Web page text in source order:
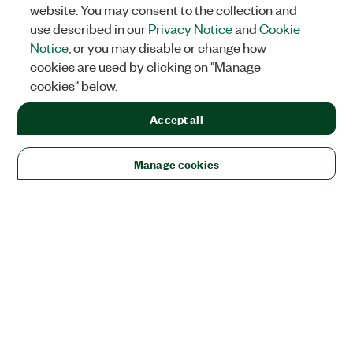
website. You may consent to the collection and
use described in ourPrivacy NoticeandCookie
Notice , or you may disable or change how
cookies are used by clicking on "Manage
cookies" below.
Manage cookies
Accept all